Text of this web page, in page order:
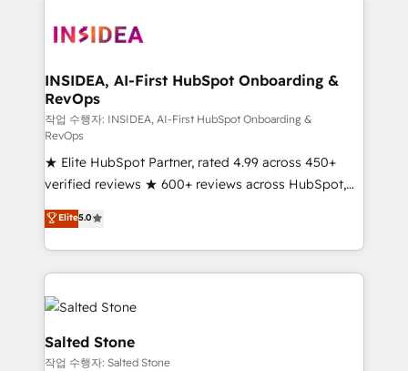
multi-region migrations to AI-powered automation,
scale. 🏆 HubSpot’s CEO called us “the partner of the
future.” Others agree it is proof of trust built through
measurable impact.
INSIDEA, AI-First HubSpot Onboarding &
RevOps
작업 수행자: INSIDEA, AI-First HubSpot Onboarding &
RevOps
★ Elite HubSpot Partner, rated 4.99 across 450+
verified reviews ★ 600+ reviews across HubSpot,
G2 & Clutch ★ 150+ in-house HubSpot-certified
experts ★ 1,500+ implementations across 25+
countries ★ AI-first, RevOps-led, onboarding-
obsessed INSIDEA helps growing companies turn
HubSpot into a revenue engine. We onboard your
team, migrate your data, and build AI-powered
workflows that drive adoption from week one, in
your time zone. What we do: ➤ Onboarding: Live in
Elite5.0
Salted Stone
작업 수행자: Salted Stone